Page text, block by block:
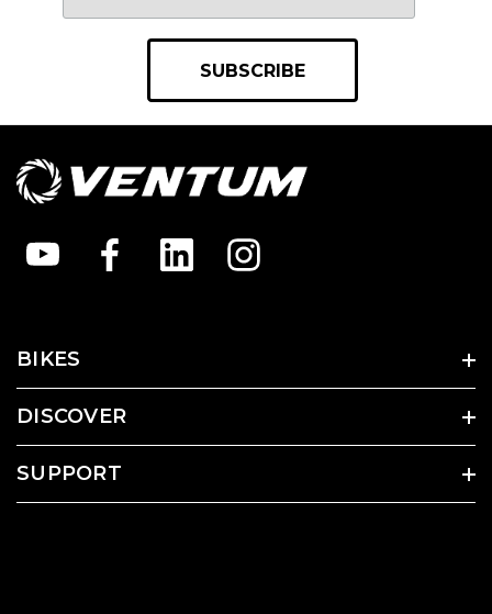
*
BIKES
DISCOVER
SUPPORT